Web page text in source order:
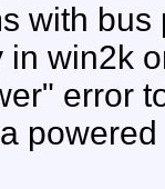
with
win2k
error